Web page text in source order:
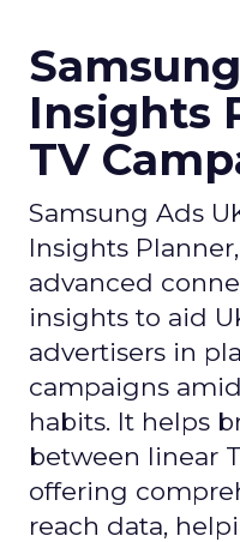
Insights
TV
Samsung Ads
Insights
advanced
insights to aid
advertisers in
campaigns
habits. It helps
between linear
offering
reach data,